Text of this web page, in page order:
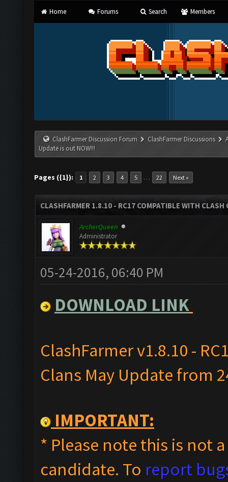
Home Forums Search Members
ClashFarmer Discussion Forum ClashFarmer Discussions
Update is out NOW!!!
Pages ({1}): 1 2 3 4 5 … 22 Next »
CLASHFARMER 1.8.10 - RC17 COMPATIBLE WITH
ArcherQueen
Administrator
05-24-2016, 06:40 PM
DOWNLOAD LINK
ClashFarmer v1.8.10 -
Clans May Update from
IMPORTANT:
* Please note this is not
candidate. To report